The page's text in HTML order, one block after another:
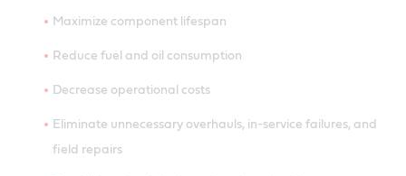
Maximize component lifespan
Reduce fuel and oil consumption
Decrease operational costs
Eliminate unnecessary overhauls, in-service failures, and
field repairs